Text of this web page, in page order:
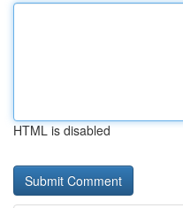
HTML is disabled